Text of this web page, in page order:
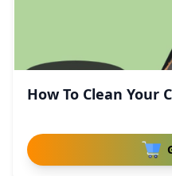
How To Clean Your